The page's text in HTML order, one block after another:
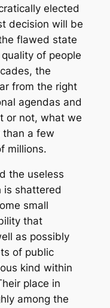
elected
decision will be
flawed state
of people
the
from the right
agendas and
or not, what we
than a few
millions.
the useless
is shattered
small
that
as possibly
of public
kind within
place in
among the